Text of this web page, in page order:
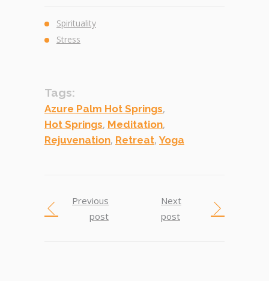
Spirituality
Stress
Tags:
Azure Palm Hot Springs,
Hot Springs, Meditation,
Rejuvenation, Retreat,Yoga
Previous
post
Next
post